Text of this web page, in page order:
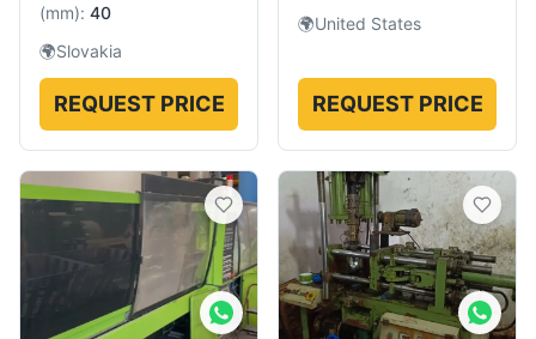
(mm): 40
🌍Slovakia
REQUEST PRICE
🌍United States
REQUEST PRICE